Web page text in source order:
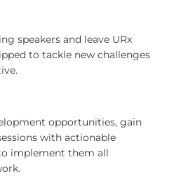
speakers and leave URx
to tackle new challenges
opportunities, gain
with actionable
implement them all